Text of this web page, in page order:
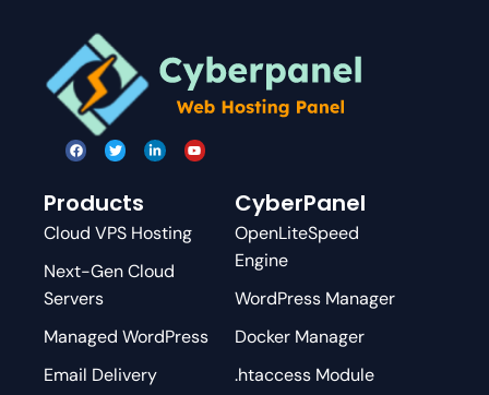
Products
Cloud VPS Hosting
Next-Gen Cloud
Servers
Managed WordPress
Email Delivery
CyberPanel
OpenLiteSpeed
Engine
WordPress Manager
Docker Manager
.htaccess Module